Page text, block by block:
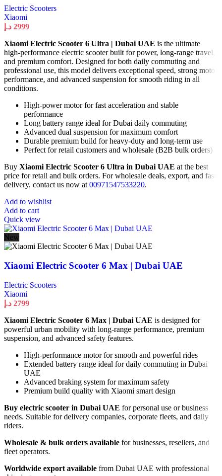
Electric Scooters
Xiaomi
2999 د.إ
Xiaomi Electric Scooter 6 Ultra | Dubai UAE is the ultimate
high-performance electric scooter built for power, long-range travel,
and premium comfort. Designed for both daily commuting and
professional use, this model delivers exceptional speed, strong motor
performance, and advanced suspension for smooth riding in all
conditions.
High-power motor for fast acceleration and stable
performance
Long battery range ideal for Dubai daily commuting
Advanced dual suspension for maximum comfort
Durable premium build for heavy-duty and long-term use
Perfect for retail customers and wholesale (B2B bulk orders)
Buy Xiaomi Electric Scooter 6 Ultra in Dubai UAE at the best
price for retail and bulk orders. For wholesale deals, export, and fast
delivery, contact us now at 00971547533220.
Add to wishlist
Add to cart
Quick view
New
Xiaomi Electric Scooter 6 Max | Dubai UAE
Electric Scooters
Xiaomi
2799 د.إ
Xiaomi Electric Scooter 6 Max | Dubai UAE is designed for
powerful urban mobility with long-range performance, premium
suspension, and advanced safety features.
High-performance motor for smooth and powerful rides
Extended battery range ideal for daily commuting in Dubai
UAE
Advanced braking system for maximum safety
Premium build quality with Xiaomi smart design
Buy electric scooter in Dubai UAE for personal use or business
needs. Suitable for delivery companies, corporate fleets, and daily
riders.
Wholesale & bulk orders available for businesses, resellers, and
fleet operators.
Worldwide export available from Dubai UAE with professional